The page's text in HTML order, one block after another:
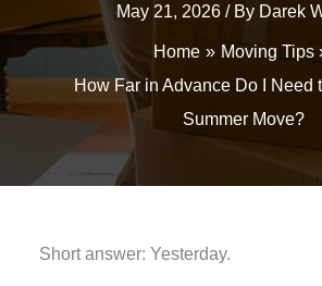
May 21, 2026 / By Darek
Home
Moving Tips
How Far in Advance Do I Need
Summer Move?
Short answer: Yesterday.